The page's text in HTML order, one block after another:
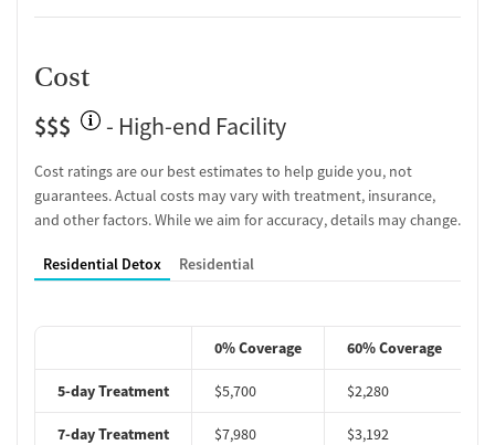
Cost
$$$
- High-end Facility
Cost ratings are our best estimates to help guide you, not
guarantees. Actual costs may vary with treatment, insurance,
and other factors. While we aim for accuracy, details may change.
Residential Detox Residential
0% Coverage 60% Coverage
5-day Treatment $5,700 $2,280
7-day Treatment $7,980 $3,192